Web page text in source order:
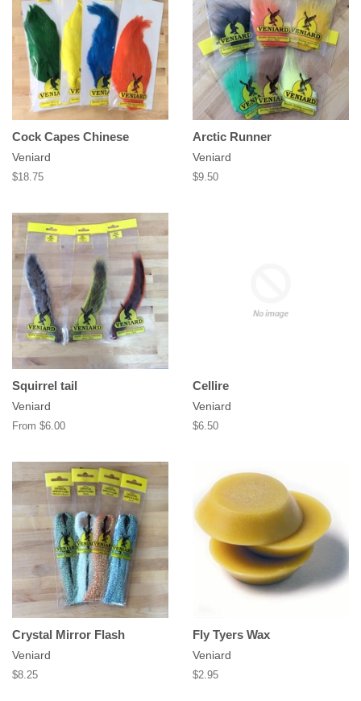
Cock Capes Chinese
Veniard
Regular
$18.75
Arctic Runner
Veniard
Regular
$9.50
Squirrel tail
Veniard
From $6.00
Cellire
Veniard
Regular
$6.50
Crystal Mirror Flash
Veniard
Regular
$8.25
Fly Tyers Wax
Veniard
Regular
$2.95